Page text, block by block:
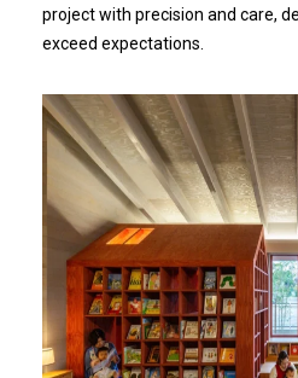
project with precision and care,
exceed expectations.